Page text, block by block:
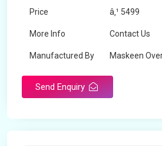
Price â‚¹ 5499
More Info Contact Us
Manufactured By Maskeen
Send Enquiry